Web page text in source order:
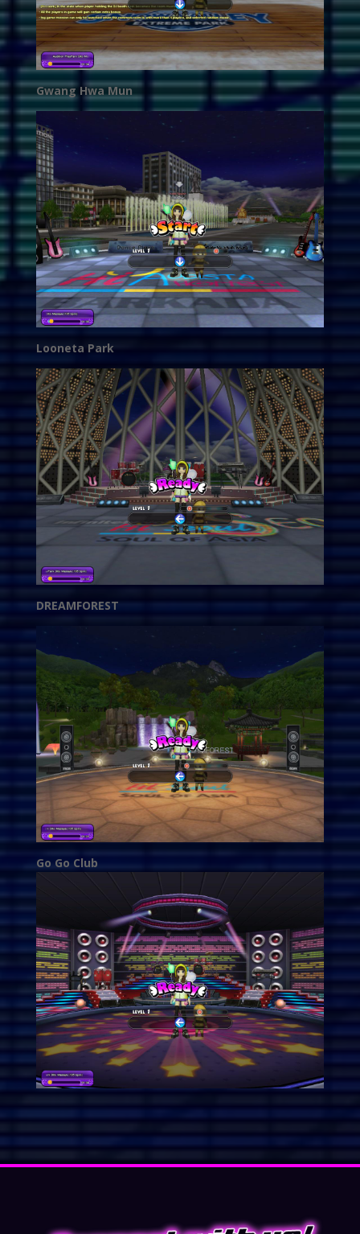
Gwang Hwa Mun
Looneta Park
DREAMFOREST
Go Go Club